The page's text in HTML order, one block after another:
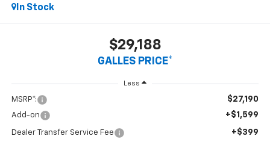
In Stock
$29,188
GALLES PRICE*
Less
MSRP*: $27,190
Add-on +$1,599
Dealer Transfer Service Fee +$399